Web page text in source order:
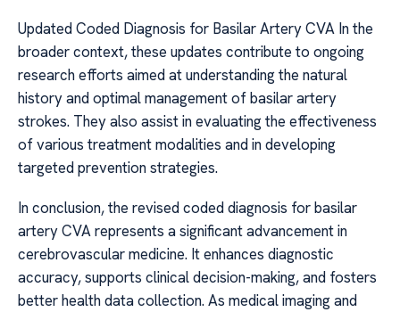
Updated Coded Diagnosis for Basilar Artery CVA In the
broader context, these updates contribute to ongoing
research efforts aimed at understanding the natural
history and optimal management of basilar artery
strokes. They also assist in evaluating the effectiveness
of various treatment modalities and in developing
targeted prevention strategies.
In conclusion, the revised coded diagnosis for basilar
artery CVA represents a significant advancement in
cerebrovascular medicine. It enhances diagnostic
accuracy, supports clinical decision-making, and fosters
better health data collection. As medical imaging and